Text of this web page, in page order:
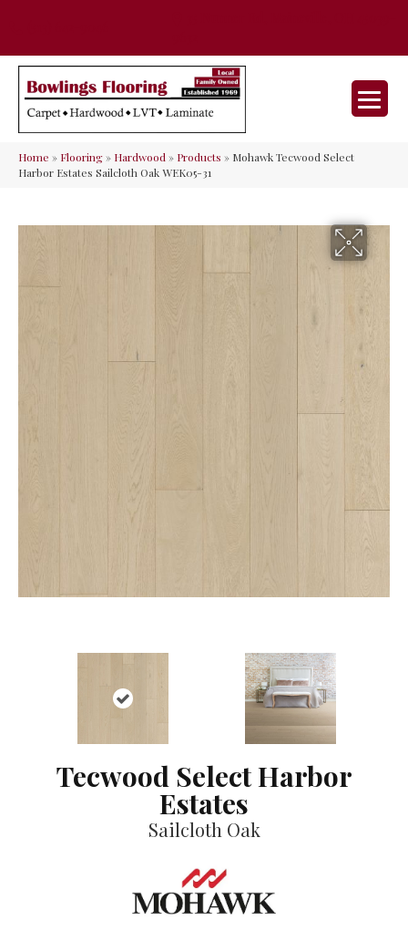
Home » Flooring» Hardwood» Products » Mohawk Tecwood Select
Harbor Estates Sailcloth Oak WEK05-31
Tecwood Select Harbor
Estates
Sailcloth Oak